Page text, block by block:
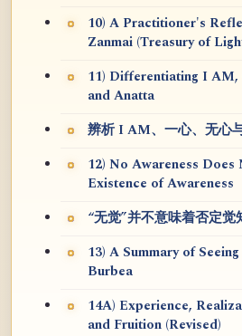
10) A Practitioner's
Zanmai (Treasury of
11) Differentiating I
and Anatta
辨析 I AM、一心、无心
12) No Awareness
Existence of Awareness
“无觉”并不意味着否定觉
13) A Summary of
Burbea
14A) Experience,
and Fruition (Revised)